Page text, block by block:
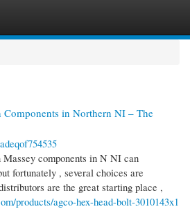
Components in Northern NI – The
Massey components in N NI can
fortunately , several choices are
are the great starting place ,
products/agco-hex-head-bolt-3010143x1